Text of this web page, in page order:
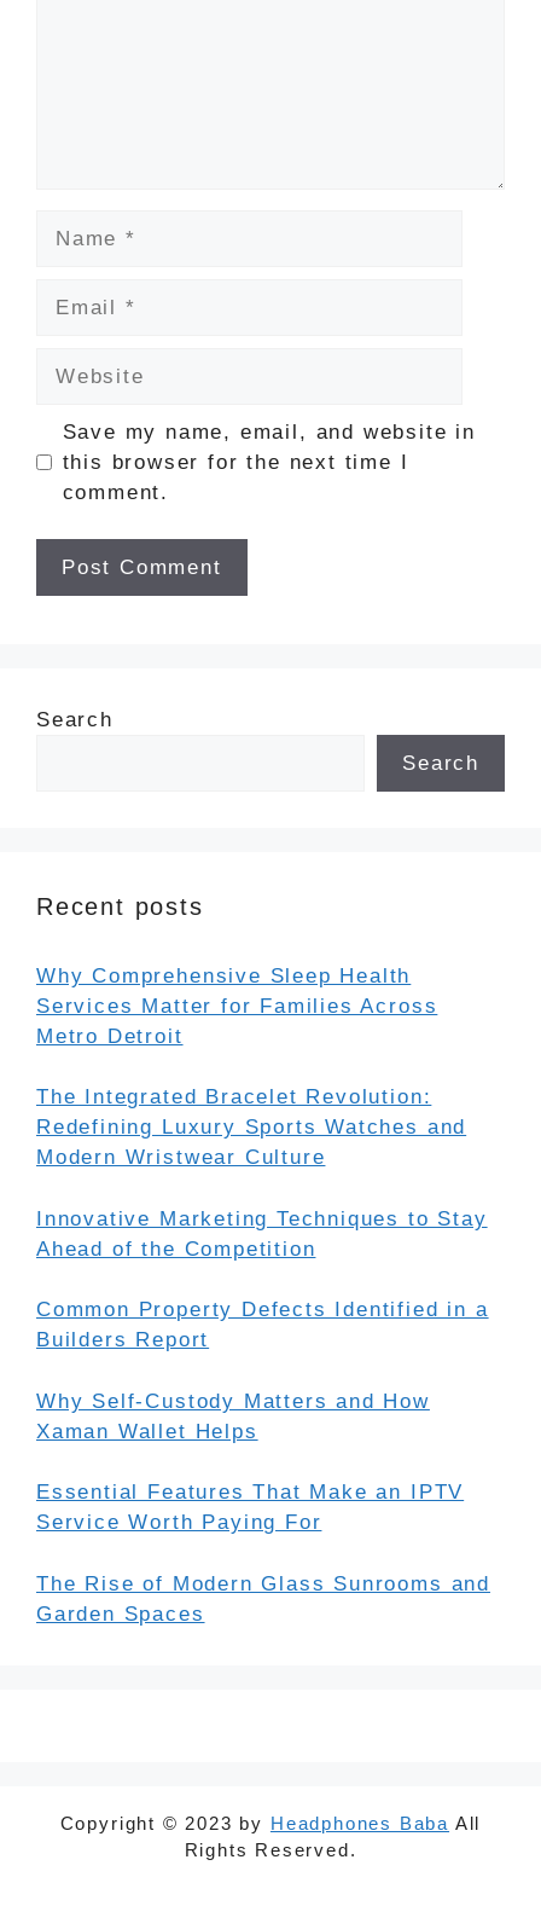
Save my name, email, and website in
this browser for the next time I
comment.
Search
Search
Recent posts
Why Comprehensive Sleep Health
Services Matter for Families Across
Metro Detroit
The Integrated Bracelet Revolution:
Redefining Luxury Sports Watches and
Modern Wristwear Culture
Innovative Marketing Techniques to Stay
Ahead of the Competition
Common Property Defects Identified in a
Builders Report
Why Self-Custody Matters and How
Xaman Wallet Helps
Essential Features That Make an IPTV
Service Worth Paying For
The Rise of Modern Glass Sunrooms and
Garden Spaces
Copyright © 2023 by Headphones Baba All
Rights Reserved.